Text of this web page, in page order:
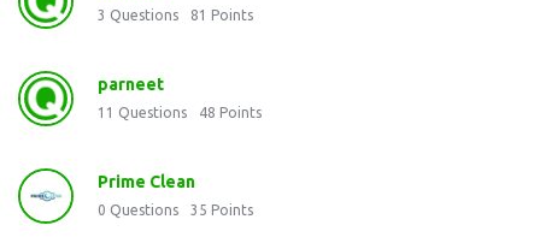
3 Questions 81 Points
parneet
11 Questions 48 Points
Prime Clean
0 Questions 35 Points